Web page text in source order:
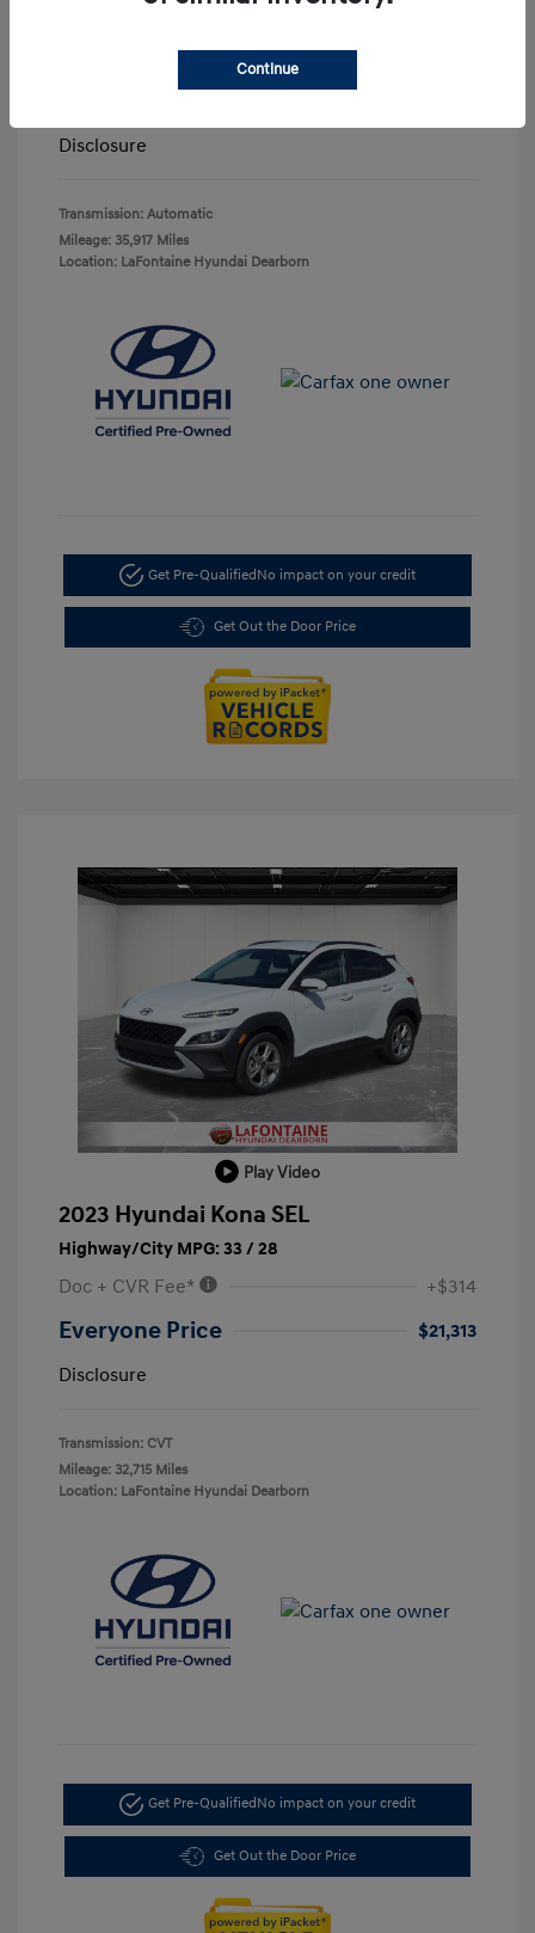
Doc + CVR Fee*
Disclosure
Transmission: Automatic
Mileage: 35,917 Miles
Location: LaFontaine Hyundai Dearborn
Get Pre-QualifiedNo impact on your credit
Get Out the Door Price
Play Video
2023 Hyundai Kona SEL
Highway/City MPG: 33 / 28
Doc + CVR Fee* +$314
Everyone Price
$21,313
Disclosure
Transmission: CVT
Mileage: 32,715 Miles
Location: LaFontaine Hyundai Dearborn
Get Pre-QualifiedNo impact on your credit
Get Out the Door Price
Continue